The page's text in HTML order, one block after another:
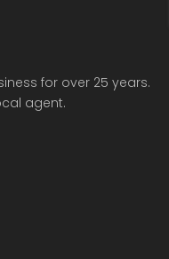
for over 25 years.
agent.